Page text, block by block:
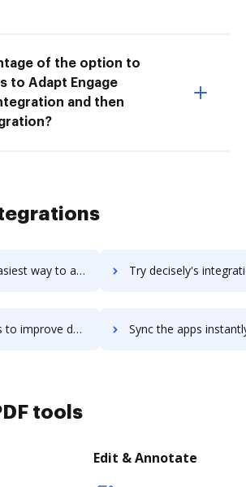
of the option to
to Adapt Engage
and then
to Decipher using DocHub integration Try decisely's integration with DocHub to save
through DocHub integration Sync the apps instantly and import documents from decisely
tools
Edit & Annotate